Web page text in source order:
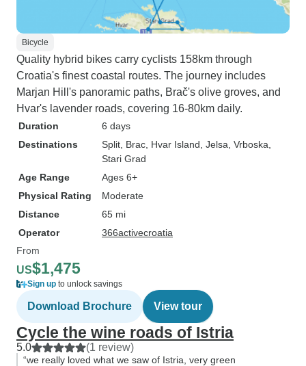
Bicycle
Quality hybrid bikes carry cyclists 158km through
Croatia's finest coastal routes. The journey includes
Marjan Hill's panoramic paths, Brač's olive groves, and
Hvar's lavender roads, covering 16-80km daily.
Duration
6 days
Destinations
Split , Brac , Hvar Island , Jelsa , Vrboska
Stari Grad
Age Range
Ages 6+
Physical Rating
Moderate
Distance
65 mi
Operator
366activecroatia
From
US$1,475
Sign up to unlock savings
Download Brochure View tour
Cycle the wine roads of Istria
5.0 (1 review)
“we really loved what we saw of Istria, very green